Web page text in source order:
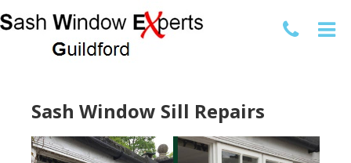
Sash Window Sill Repairs